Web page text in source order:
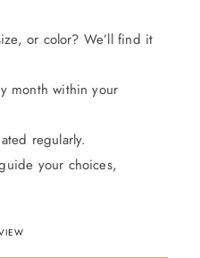
or color? We’ll find it
month within your
regularly.
your choices,
of 5 based on